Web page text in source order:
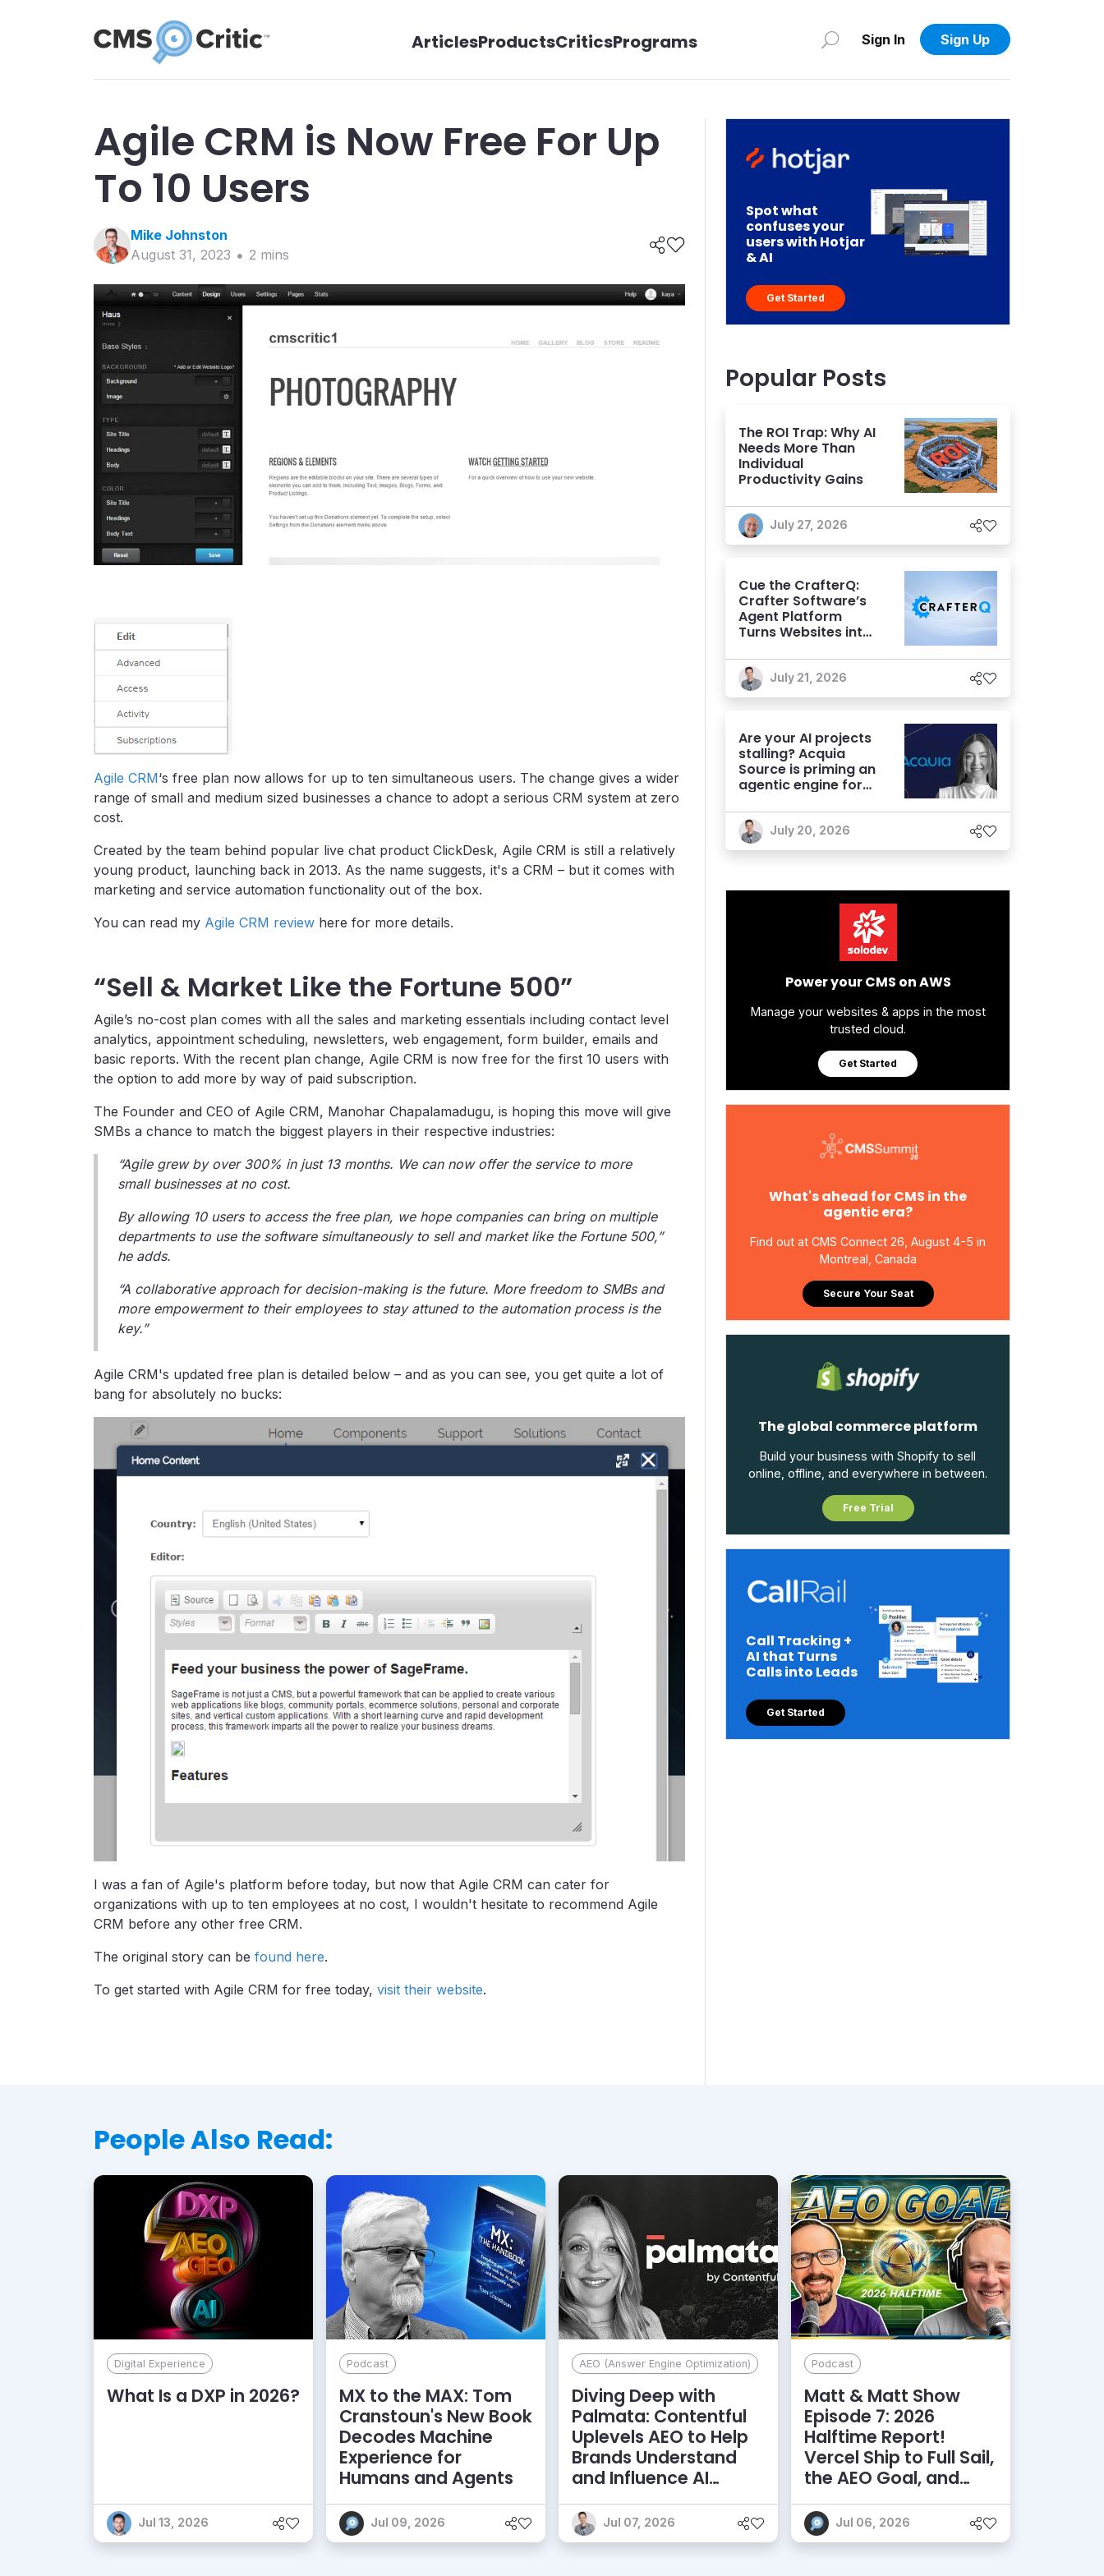
ArticlesProductsCriticsPrograms Sign In Sign Up
Agile CRM is Now Free For Up
To 10 Users
Mike Johnston
August 31, 2023
2 mins
Agile CRM‘s free plan now allows for up to ten simultaneous users. The change gives a wider
range of small and medium sized businesses a chance to adopt a serious CRM system at zero
cost.
Created by the team behind popular live chat product ClickDesk, Agile CRM is still a relatively
young product, launching back in 2013. As the name suggests, it's a CRM – but it comes with
marketing and service automation functionality out of the box.
You can read my Agile CRM review here for more details.
“Sell & Market Like the Fortune 500”
Agile’s no-cost plan comes with all the sales and marketing essentials including contact level
analytics, appointment scheduling, newsletters, web engagement, form builder, emails and
basic reports. With the recent plan change, Agile CRM is now free for the first 10 users with
the option to add more by way of paid subscription.
The Founder and CEO of Agile CRM, Manohar Chapalamadugu, is hoping this move will give
SMBs a chance to match the biggest players in their respective industries:
“Agile grew by over 300% in just 13 months. We can now offer the service to more
small businesses at no cost.
By allowing 10 users to access the free plan, we hope companies can bring on multiple
departments to use the software simultaneously to sell and market like the Fortune 500,”
he adds.
“A collaborative approach for decision-making is the future. More freedom to SMBs and
more empowerment to their employees to stay attuned to the automation process is the
key.”
Agile CRM's updated free plan is detailed below – and as you can see, you get quite a lot of
bang for absolutely no bucks:
I was a fan of Agile's platform before today, but now that Agile CRM can cater for
organizations with up to ten employees at no cost, I wouldn't hesitate to recommend Agile
CRM before any other free CRM.
The original story can be found here.
To get started with Agile CRM for free today, visit their website.
Spot what
confuses your
users with Hotjar
& AI
Get Started
Popular Posts
The ROI Trap: Why AI
Needs More Than
Individual
Productivity Gains
July 27, 2026
Cue the CrafterQ:
Crafter Software’s
Agent Platform
Turns Websites into
Experiences
July 21, 2026
Are your AI projects
stalling? Acquia
Source is priming an
agentic engine for
July 20, 2026
Power your CMS on AWS
Manage your websites & apps in the most
trusted cloud.
Get Started
What's ahead for CMS in the
agentic era?
Find out at CMS Connect 26, August 4-5 in
Montreal, Canada
Secure Your Seat
The global commerce platform
Build your business with Shopify to sell
online, offline, and everywhere in between.
Free Trial
Call Tracking +
AI that Turns
Calls into Leads
Get Started
People Also Read:
Digital Experience
What Is a DXP in 2026?
Jul 13, 2026
Podcast
MX to the MAX: Tom
Cranstoun's New Book
Decodes Machine
Experience for
Humans and Agents
Jul 09, 2026
AEO (Answer Engine Optimization)
Diving Deep with
Palmata: Contentful
Uplevels AEO to Help
Brands Understand
and Influence AI
Discoverability
Jul 07, 2026
Podcast
Matt & Matt Show
Episode 7: 2026
Halftime Report!
Vercel Ship to Full Sail,
the AEO Goal, and
More
Jul 06, 2026